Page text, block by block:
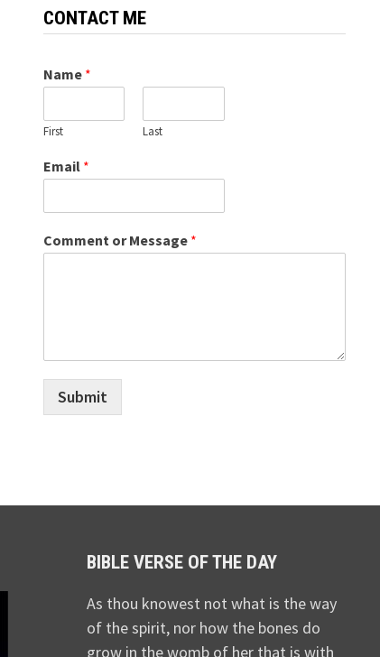
CONTACT ME
Name *
First Last
Email *
Comment or Message *
Submit
BIBLE VERSE OF THE DAY
As thou knowest not what is the way
of the spirit, nor how the bones do
grow in the womb of her that is with